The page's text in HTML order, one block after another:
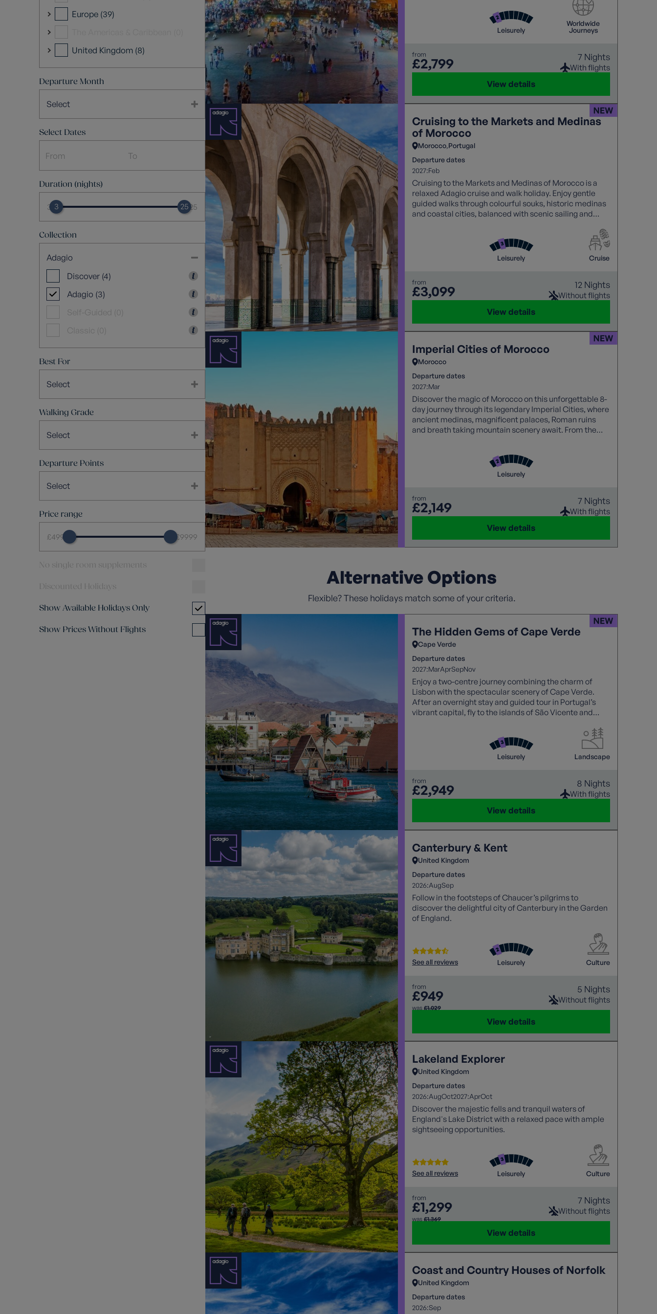
Europe (39)
United Kingdom (8)
Departure Month
Select
Select Dates
Duration (nights)
3 3 25 25
Collection
Adagio
Discover (4)
Adagio (3)
Self-Guided (0)
Classic (0)
Best For
Select
Walking Grade
Select
Departure Points
Select
Price range
£499 £9999
No single room supplements
Discounted Holidays
Show Available Holidays Only
Show Prices Without Flights
Day, indulge in a spectacular Gala dinner, blending
festive cheer with exotic flavours in a truly unique
Leisurely
Worldwide
Journeys
from
£2,799 7 Nights
With flights
View details
Cruising to the Markets and Medinas
of Morocco
Morocco Portugal
Departure dates
2027:Feb
Cruising to the Markets and Medinas of Morocco is a
relaxed Adagio cruise and walk holiday. Enjoy gentle
guided walks through colourful souks, historic medinas
and coastal cities, balanced with scenic sailing and
Leisurely Cruise
from
£3,099 12 Nights
Without flights
View details
Imperial Cities of Morocco
Morocco
Departure dates
2027:Mar
Discover the magic of Morocco on this unforgettable 8-
day journey through its legendary Imperial Cities, where
ancient medinas, magnificent palaces, Roman ruins
and breath taking mountain scenery await. From the
Ouzoud Waterfalls, this is Morocco at its very best
Leisurely
from
£2,149 7 Nights
With flights
View details
Alternative Options
Flexible? These holidays match some of your criteria.
The Hidden Gems of Cape Verde
Cape Verde
Departure dates
2027:MarAprSepNov
Enjoy a two-centre journey combining the charm of
Lisbon with the spectacular scenery of Cape Verde.
After an overnight stay and guided tour in Portugal’s
vibrant capital, fly to the islands of São Vicente and
volcanic landscapes, picturesque fishing villages and
lush valleys. With expert guidance, comfortable
accommodation, and a relaxed programme of
sightseeing and short walks, this holiday showcases the
Leisurely Landscape
from
£2,949 8 Nights
With flights
View details
Canterbury & Kent
United Kingdom
Departure dates
2026:AugSep
Follow in the footsteps of Chaucer’s pilgrims to
discover the delightful city of Canterbury in the Garden
of England.
See all reviews Leisurely Culture
from
£949
was £1,029
5 Nights
Without flights
View details
Lakeland Explorer
United Kingdom
Departure dates
2026:AugOct2027:AprOct
Discover the majestic fells and tranquil waters of
England's Lake District with a relaxed pace with ample
sightseeing opportunities.
See all reviews Leisurely Culture
from
£1,299
was £1,369
7 Nights
Without flights
View details
Coast and Country Houses of Norfolk
United Kingdom
Departure dates
2026:Sep